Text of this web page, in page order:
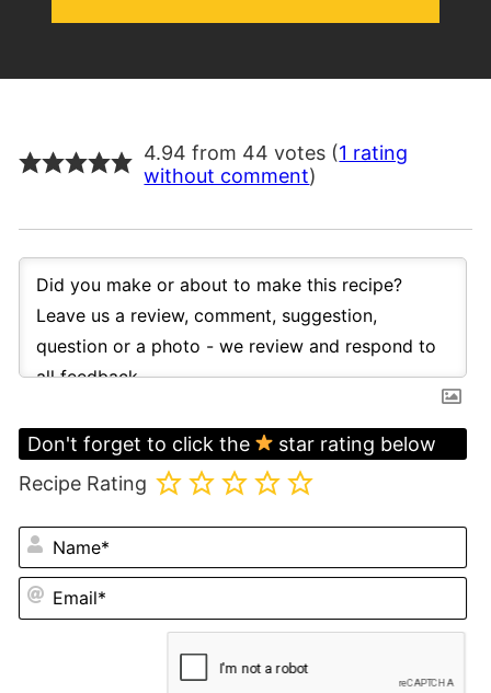
4.94 from 44 votes (1 rating
without comment)
Don't forget to click the
star rating below
Recipe Rating